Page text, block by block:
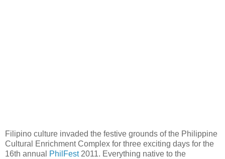
Filipino culture invaded the festive grounds of the Philippine
Cultural Enrichment Complex for three exciting days for the
16th annual
PhilFest2011. Everything native to the